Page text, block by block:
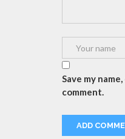
Save my
comment.